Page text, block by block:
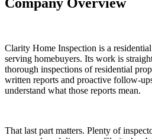
Company Overview
Clarity Home Inspection is a
serving homebuyers. Its work is
thorough inspections of residential
written reports and proactive follow-
understand what those reports mean.
That last part matters. Plenty of